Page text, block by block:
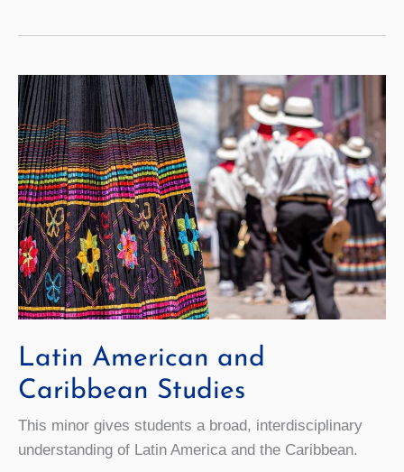
Latin American and
Caribbean Studies
This minor gives students a broad, interdisciplinary
understanding of Latin America and the Caribbean.